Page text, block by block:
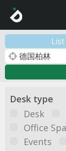
List
Desk type
Desk
Office
Events